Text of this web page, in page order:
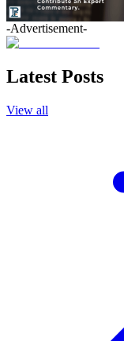
-Advertisement-
Latest Posts
View all